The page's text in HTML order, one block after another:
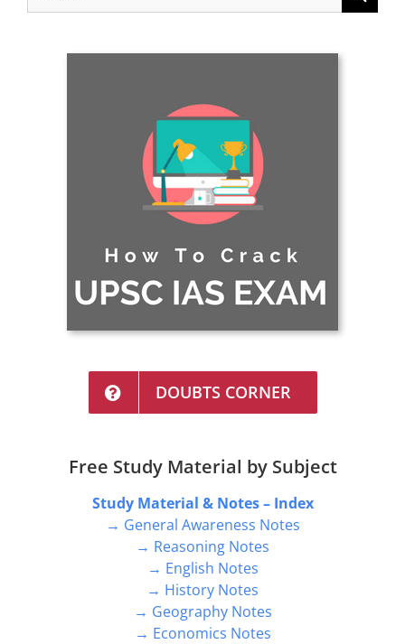
for:
DOUBTS CORNER
Free Study Material by Subject
Study Material & Notes – Index
→ General Awareness Notes
→ Reasoning Notes
→ English Notes
→ History Notes
→ Geography Notes
→ Economics Notes